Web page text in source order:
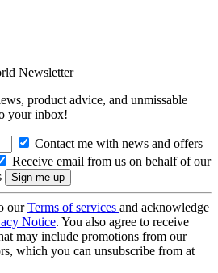
Newsletter
product advice, and unmissable
your inbox!
Contact me with news and offers
Receive email from us on behalf of our
ourTerms of services and acknowledge
Notice. You also agree to receive
may include promotions from our
which you can unsubscribe from at